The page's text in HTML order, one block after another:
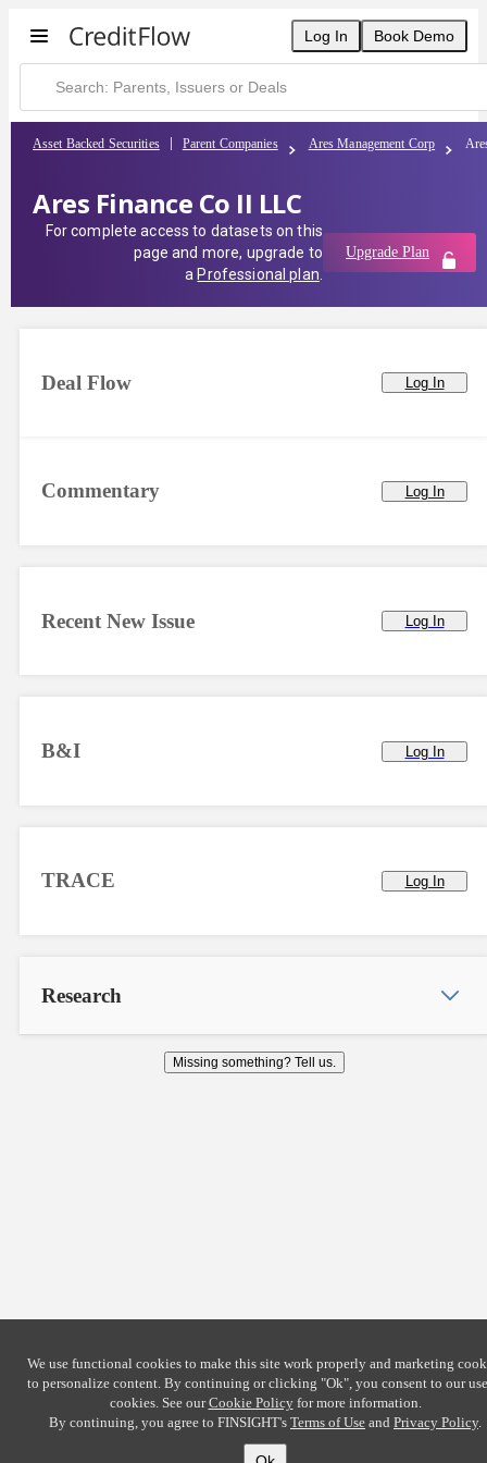
Log In Book Demo
Asset Backed Securities Parent Companies Ares Management Corp
Ares Finance Co II LLC
For complete access to datasets on this
page and more, upgrade to
a Professional plan
Upgrade Plan
Commentary Log In
Deal Flow Log In
Recent New Issue Log In
B&I Log In
TRACE Log In
Research
Missing something? Tell us.
We use functional cookies to make this site work properly and marketing
to personalize content. By continuing or clicking "Ok", you consent to our
cookies. See ourCookie Policyfor more information.
By continuing, you agree to FINSIGHT's Terms of Use and Privacy Policy.